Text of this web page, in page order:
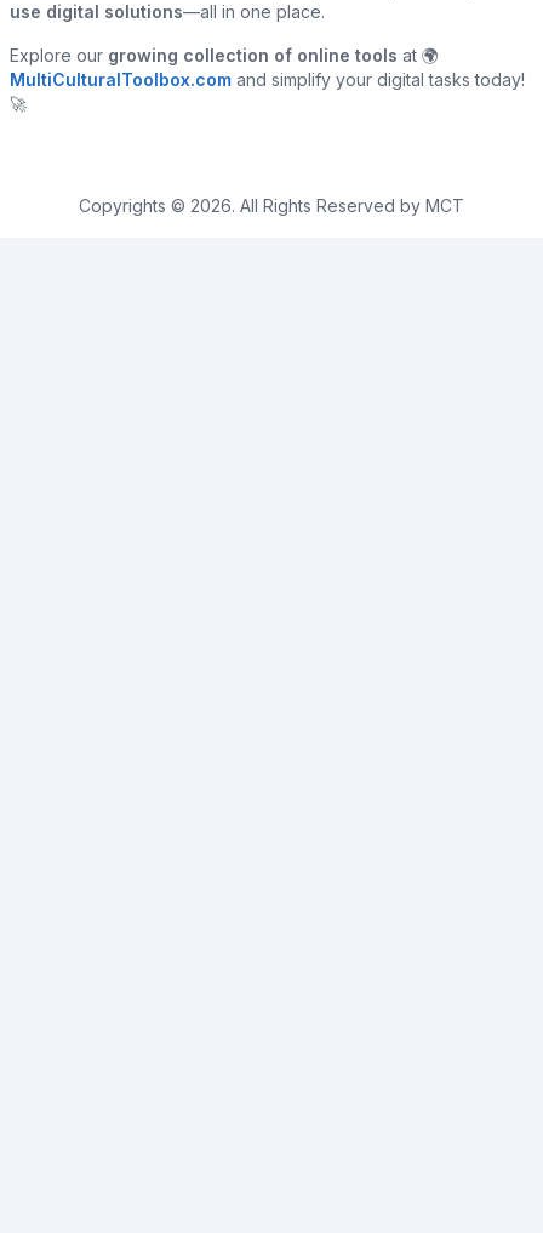
use digital solutions—all in one place.
Explore our growing collection of online tools at 🌍
MultiCulturalToolbox.com and simplify your digital tasks today!
🚀
Copyrights © 2026. All Rights Reserved by MCT